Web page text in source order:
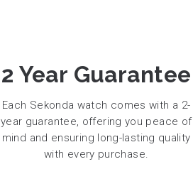
2 Year Guarantee
Each Sekonda watch comes with a 2-
year guarantee, offering you peace of
mind and ensuring long-lasting quality
with every purchase.